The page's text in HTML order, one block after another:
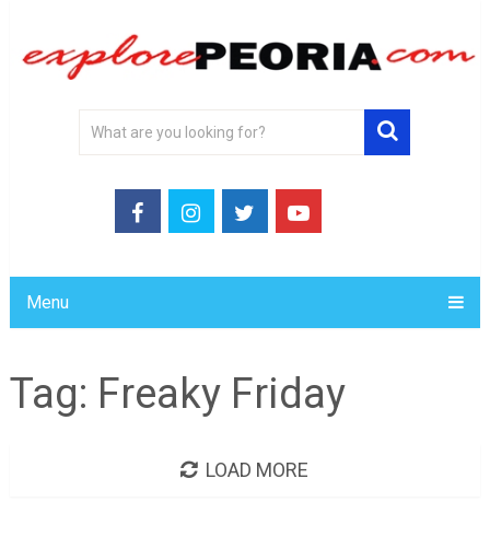
Menu
Tag: Freaky Friday
LOAD MORE